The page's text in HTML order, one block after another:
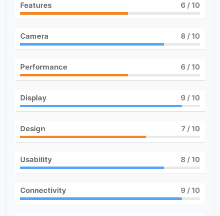
Features 6 / 10
Camera 8 / 10
Performance 6 / 10
Display 9 / 10
Design 7/ 10
Usability 8 / 10
Connectivity 9 / 10